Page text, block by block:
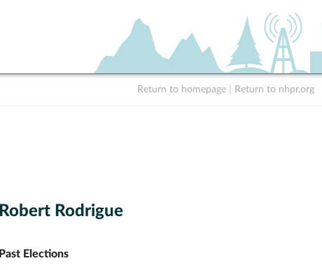
Return to homepage Return to nhpr.org
Robert Rodrigue
Past Elections